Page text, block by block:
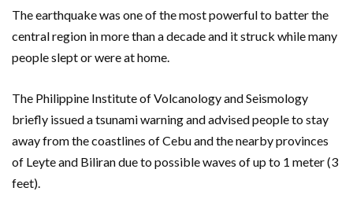
The earthquake was one of the most powerful to batter the
central region in more than a decade and it struck while many
people slept or were at home.
The Philippine Institute of Volcanology and Seismology
briefly issued a tsunami warning and advised people to stay
away from the coastlines of Cebu and the nearby provinces
of Leyte and Biliran due to possible waves of up to 1 meter (3
feet).